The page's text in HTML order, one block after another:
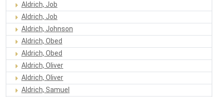
Aldrich, Job
Aldrich, Job
Aldrich, Johnson
Aldrich, Obed
Aldrich, Obed
Aldrich, Oliver
Aldrich, Oliver
Aldrich, Samuel